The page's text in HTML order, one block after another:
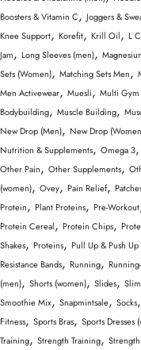
Boosters & Vitamin C, Joggers &
Knee Support, Korefit, Krill Oil, L
Jam, Long Sleeves (men),
Sets (Women), Matching Sets Men,
Men Activewear, Muesli, Multi Gym
Bodybuilding, Muscle Building,
New Drop (Men), New Drop
Nutrition & Supplements, Omega 3,
Other Pain, Other Supplements,
(women), Ovey, Pain Relief,
Protein, Plant Proteins, Pre-Workout
Protein Cereal, Protein Chips,
Shakes, Proteins, Pull Up & Push Up
Resistance Bands, Running,
(men), Shorts (women), Slides,
Smoothie Mix, Snapmintsale, Socks,
Fitness, Sports Bras, Sports Dresses
Training, Strength Training,